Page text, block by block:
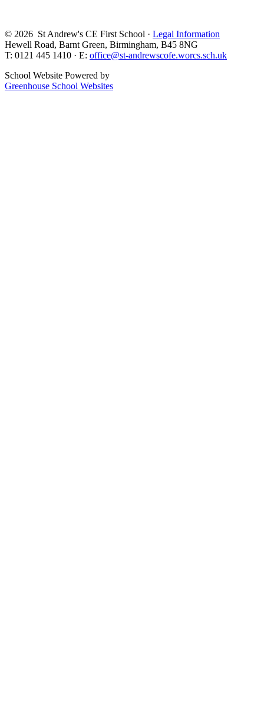
© 2026 St Andrew's CE First School · Legal Information
Hewell Road, Barnt Green, Birmingham, B45 8NG
T: 0121 445 1410 · E: office@st-andrewscofe.worcs.sch.uk
School Website Powered by
Greenhouse School Websites